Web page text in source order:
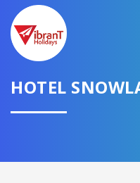
HOTEL